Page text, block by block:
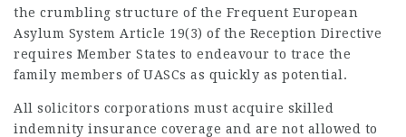
the crumbling structure of the Frequent European
Asylum System Article 19(3) of the Reception Directive
requires Member States to endeavour to trace the
family members of UASCs as quickly as potential.
All solicitors corporations must acquire skilled
indemnity insurance coverage and are not allowed to